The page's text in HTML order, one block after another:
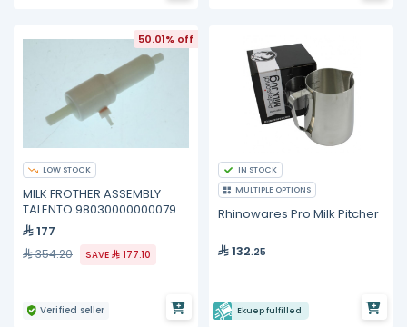
50.01% off
LOW STOCK
MILK FROTHER ASSEMBLY
TALENTO 98030000000079
Nuova Simonelli
177
354.20 SAVE 177.10
Verified seller
IN STOCK
MULTIPLE OPTIONS
Rhinowares Pro Milk Pitcher
132.25
Ekuep fulfilled